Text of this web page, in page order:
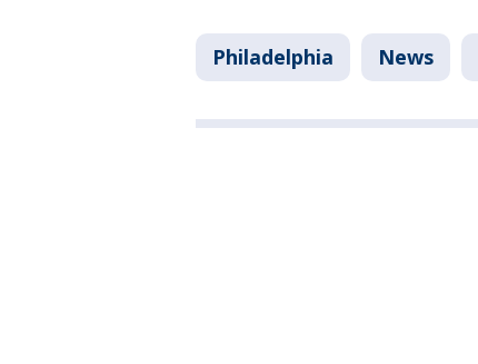
Philadelphia News